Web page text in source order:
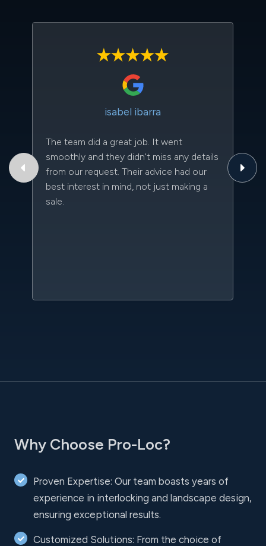
isabel ibarra
The team did a great job. It went
smoothly and they didn't miss any details
from our request. Their advice had our
best interest in mind, not just making a
sale.
Why Choose Pro-Loc?
Proven Expertise: Our team boasts years of
experience in interlocking and landscape design,
ensuring exceptional results.
Customized Solutions: From the choice of